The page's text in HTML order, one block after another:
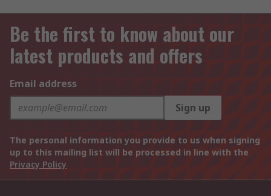
Be the first to know about our
latest products and offers
Email address
Sign up
The personal information you provide to us when signing
up to this mailing list will be processed in line with the
Privacy Policy